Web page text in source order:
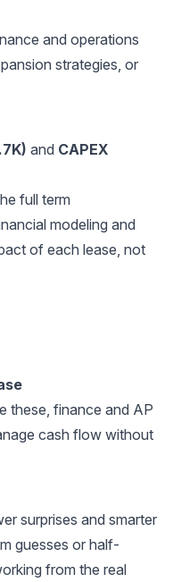
and operations
strategies, or
and CAPEX
full term
modeling and
of each lease, not
these, finance and AP
cash flow without
surprises and smarter
guesses or half-
from the real